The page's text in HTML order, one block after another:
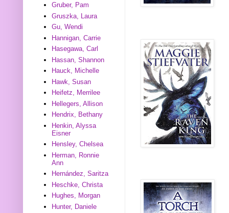
Gruber, Pam
Gruszka, Laura
Gu, Wendi
Hannigan, Carrie
Hasegawa, Carl
Hassan, Shannon
Hauck, Michelle
Hawk, Susan
Heifetz, Merrilee
Hellegers, Allison
Hendrix, Bethany
Henkin, Alyssa
Eisner
Hensley, Chelsea
Herman, Ronnie
Ann
Hernández, Saritza
Heschke, Christa
Hughes, Morgan
Hunter, Daniele